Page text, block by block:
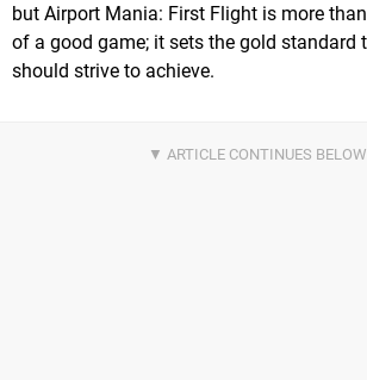
but Airport Mania: First Flight is more
of a good game; it sets the gold standard
should strive to achieve.